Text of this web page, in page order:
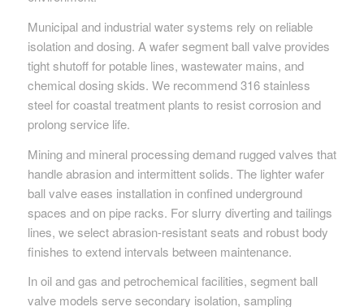
Municipal and industrial water systems rely on reliable
isolation and dosing. A wafer segment ball valve provides
tight shutoff for potable lines, wastewater mains, and
chemical dosing skids. We recommend 316 stainless
steel for coastal treatment plants to resist corrosion and
prolong service life.
Mining and mineral processing demand rugged valves that
handle abrasion and intermittent solids. The lighter wafer
ball valve eases installation in confined underground
spaces and on pipe racks. For slurry diverting and tailings
lines, we select abrasion-resistant seats and robust body
finishes to extend intervals between maintenance.
In oil and gas and petrochemical facilities, segment ball
valve models serve secondary isolation, sampling